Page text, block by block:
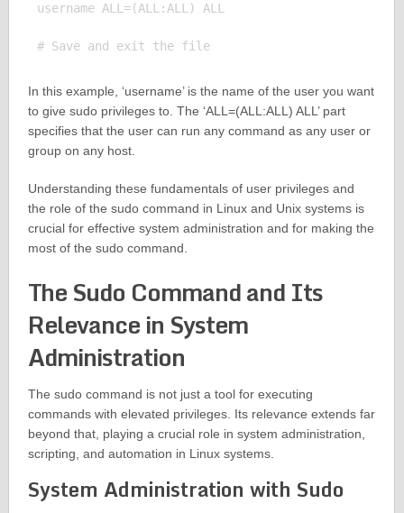
username ALL=(ALL:ALL) ALL
# Save and exit the file
In this example, ‘username’ is the name of the user you want
to give sudo privileges to. The ‘ALL=(ALL:ALL) ALL’ part
specifies that the user can run any command as any user or
group on any host.
Understanding these fundamentals of user privileges and
the role of the sudo command in Linux and Unix systems is
crucial for effective system administration and for making the
most of the sudo command.
The Sudo Command and Its
Relevance in System
Administration
The sudo command is not just a tool for executing
commands with elevated privileges. Its relevance extends far
beyond that, playing a crucial role in system administration,
scripting, and automation in Linux systems.
System Administration with Sudo